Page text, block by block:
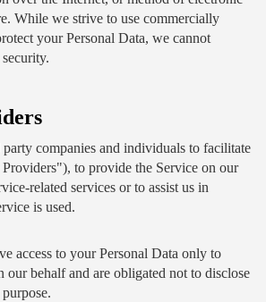
While we strive to use commercially
your Personal Data, we cannot
companies and individuals to facilitate
to provide the Service on our
related services or to assist us in
is used.
access to your Personal Data only to
our behalf and are obligated not to disclose